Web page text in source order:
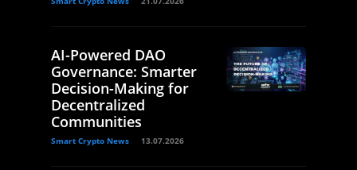
AI-Powered DAO
Governance: Smarter
Decision-Making for
Decentralized
Communities
Smart Crypto News 13.07.2026